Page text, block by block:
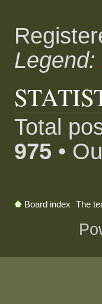
Legend:
Total
975 •
Board index The